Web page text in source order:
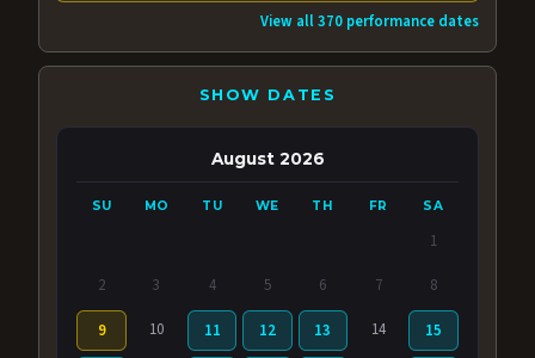
View all 370 performance dates
SHOW DATES
August 2026
SU MO TU WE TH FR SA
1
2 3 4 5 6 7 8
9 10 11 12 13 14 15